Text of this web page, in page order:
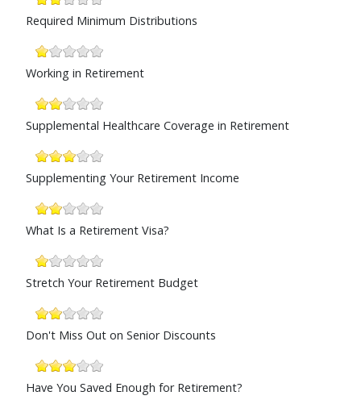
Required Minimum Distributions
Working in Retirement
Supplemental Healthcare Coverage in Retirement
Supplementing Your Retirement Income
What Is a Retirement Visa?
Stretch Your Retirement Budget
Don't Miss Out on Senior Discounts
Have You Saved Enough for Retirement?